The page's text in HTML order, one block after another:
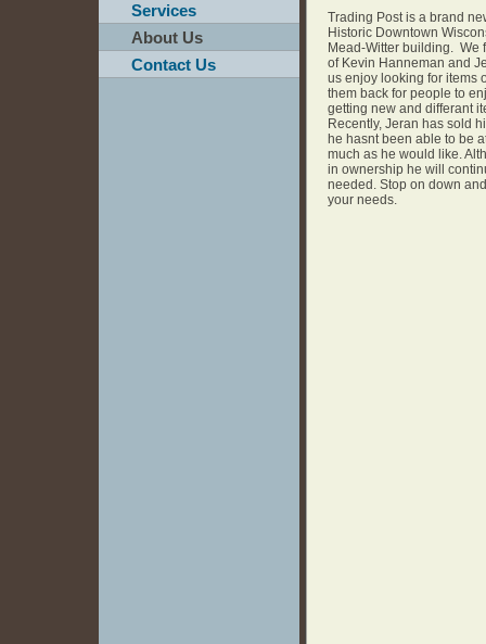
Services
About Us
Contact Us
Trading Post is a brand
Historic Downtown
Mead-Witter building. We
of Kevin Hanneman and
us enjoy looking for items
them back for people to
getting new and differant
Recently, Jeran has sold
he hasnt been able to be
much as he would like.
in ownership he will
needed. Stop on down
your needs.